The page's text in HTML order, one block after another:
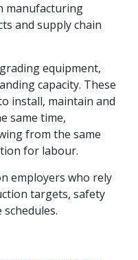
manufacturing
and supply chain
equipment,
capacity. These
install, maintain and
same time,
from the same
for labour.
employers who rely
targets, safety